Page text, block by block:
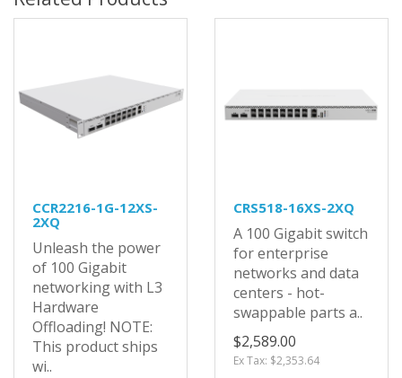
CCR2216-1G-12XS-
2XQ
Unleash the power
of 100 Gigabit
networking with L3
Hardware
Offloading! NOTE:
This product ships
wi..
CRS518-16XS-2XQ
A 100 Gigabit switch
for enterprise
networks and data
centers - hot-
swappable parts a..
$2,589.00
Ex Tax: $2,353.64